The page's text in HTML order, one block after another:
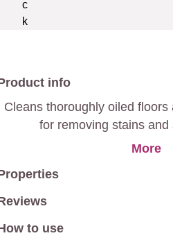
info
Cleans thoroughly oiled floors
for removing stains and
More
to use